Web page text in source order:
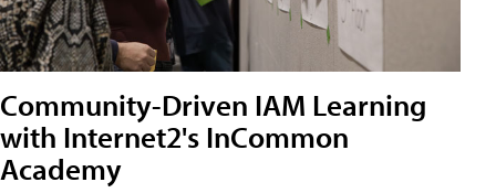
Community-Driven IAM Learning
with Internet2's InCommon
Academy